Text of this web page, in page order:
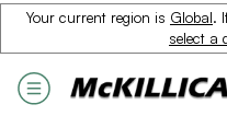
Your current region is Global.
select a